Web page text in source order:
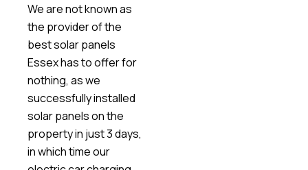
We are not known as
the provider of the
best solar panels
Essex has to offer for
nothing, as we
successfully installed
solar panels on the
property in just 3 days,
in which time our